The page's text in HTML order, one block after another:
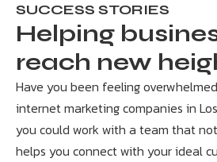
SUCCESS STORIES
Helping
reach new
Have you been feeling
internet marketing companies in
you could work with a team that
helps you connect with your ideal